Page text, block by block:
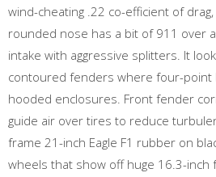
wind-cheating .22 co-efficient of
rounded nose has a bit of 911 over
intake with aggressive splitters. It
contoured fenders where four-point
hooded enclosures. Front fender
guide air over tires to reduce
frame 21-inch Eagle F1 rubber on
wheels that show off huge 16.3-